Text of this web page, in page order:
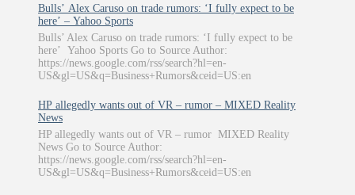
Bulls’ Alex Caruso on trade rumors: ‘I fully expect to be
here’ – Yahoo Sports
Bulls’ Alex Caruso on trade rumors: ‘I fully expect to be
here’ Yahoo Sports Go to Source Author:
https://news.google.com/rss/search?hl=en-
US&gl=US&q=Business+Rumors&ceid=US:en
HP allegedly wants out of VR – rumor – MIXED Reality
News
HP allegedly wants out of VR – rumor MIXED Reality
News Go to Source Author:
https://news.google.com/rss/search?hl=en-
US&gl=US&q=Business+Rumors&ceid=US:en